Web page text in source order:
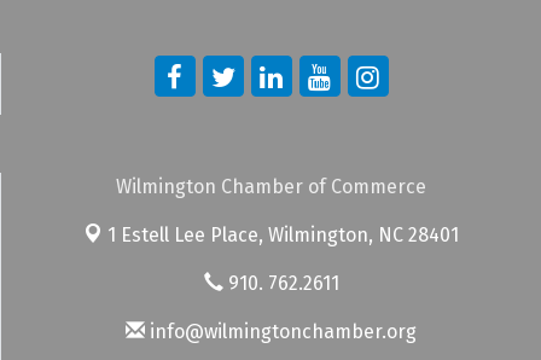
Wilmington Chamber of Commerce
1 Estell Lee Place, Wilmington, NC 28401
910. 762.2611
info@wilmingtonchamber.org